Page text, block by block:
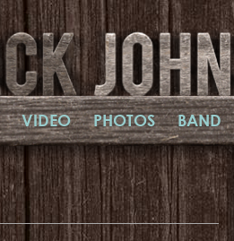
VIDEO PHOTOS BAND